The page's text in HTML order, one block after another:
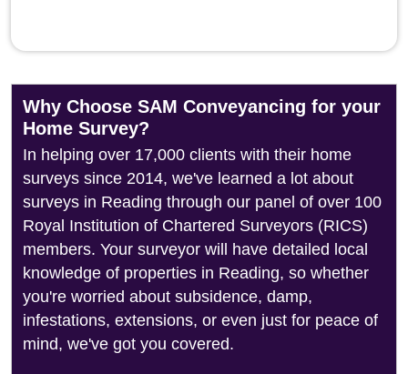
Why Choose SAM Conveyancing for your
Home Survey?
In helping over 17,000 clients with their home
surveys since 2014, we've learned a lot about
surveys in Reading through our panel of over 100
Royal Institution of Chartered Surveyors (RICS)
members. Your surveyor will have detailed local
knowledge of properties in Reading, so whether
you're worried about subsidence, damp,
infestations, extensions, or even just for peace of
mind, we've got you covered.